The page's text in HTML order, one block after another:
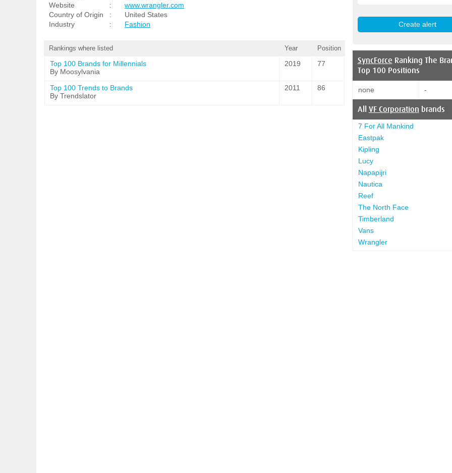
Website
:
www.wrangler.com
Country of Origin
:
United States
Industry
: Fashion
Rankings where listed Year Position
Top 100 Brands for Millennials
By Moosylvania
2019 77
Top 100 Trends to Brands
By Trendslator
2011 86
SyncForce Ranking The
Top 100 Positions
none -
All VF Corporation brands
7 For All Mankind
Eastpak
Kipling
Lucy
Napapijri
Nautica
Reef
The North Face
Timberland
Vans
Wrangler